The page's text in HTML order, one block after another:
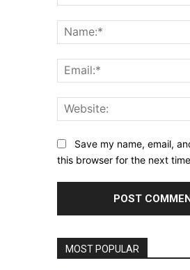
Save my name, email,
this browser for the next
MOST POPULAR